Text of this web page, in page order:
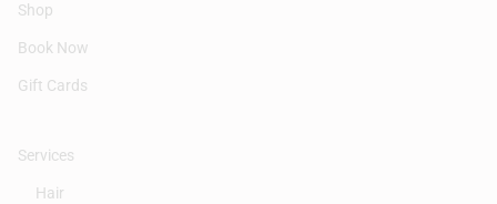
Shop
Book Now
Gift Cards
Services
Hair